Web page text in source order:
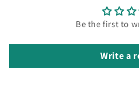
Be the first to
Write a